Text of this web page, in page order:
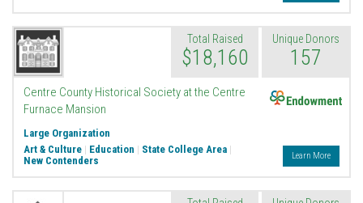
Total Raised
$18,160
Unique Donors
157
Centre County Historical Society at the Centre
Furnace Mansion
Large Organization
Art & Culture | Education | State College Area |
New Contenders
Learn More